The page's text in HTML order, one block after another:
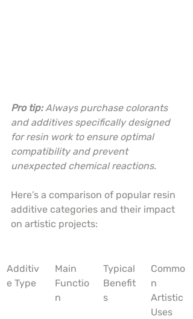
Pro tip: Always purchase colorants
and additives specifically designed
for resin work to ensure optimal
compatibility and prevent
unexpected chemical reactions.
Here’s a comparison of popular resin
additive categories and their impact
on artistic projects:
Additiv
e Type
Main
Functio
n
Typical
Benefit
s
Commo
n
Artistic
Uses